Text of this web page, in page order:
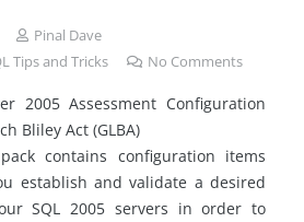
Pinal Dave
Tips and Tricks No Comments
2005 Assessment Configuration
Bliley Act (GLBA)
contains configuration items
establish and validate a desired
SQL 2005 servers in order to